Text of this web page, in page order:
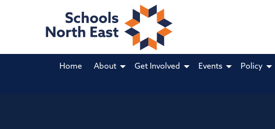
Home About Get Involved Events Policy